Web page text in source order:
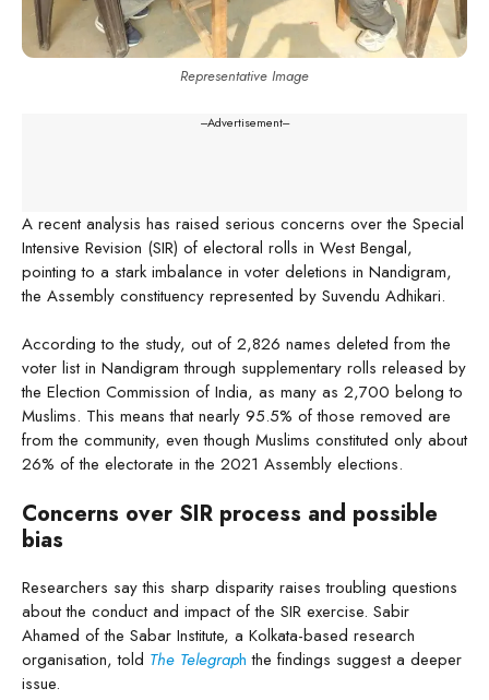
Representative Image
---Advertisement---
A recent analysis has raised serious concerns over the Special
Intensive Revision (SIR) of electoral rolls in West Bengal,
pointing to a stark imbalance in voter deletions in Nandigram,
the Assembly constituency represented by Suvendu Adhikari.
According to the study, out of 2,826 names deleted from the
voter list in Nandigram through supplementary rolls released by
the Election Commission of India, as many as 2,700 belong to
Muslims. This means that nearly 95.5% of those removed are
from the community, even though Muslims constituted only about
26% of the electorate in the 2021 Assembly elections.
Concerns over SIR process and possible
bias
Researchers say this sharp disparity raises troubling questions
about the conduct and impact of the SIR exercise. Sabir
Ahamed of the Sabar Institute, a Kolkata-based research
organisation, told The Telegraph the findings suggest a deeper
issue.